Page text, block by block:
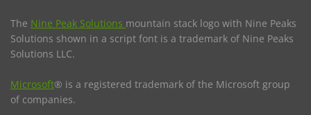
The Nine Peak Solutions mountain stack logo with Nine Peaks
Solutions shown in a script font is a trademark of Nine Peaks
Solutions LLC.
Microsoft® is a registered trademark of the Microsoft group
of companies.